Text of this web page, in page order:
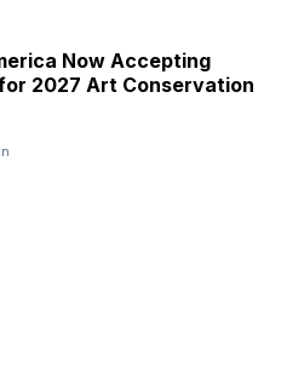
Now Accepting
2027 Art Conservation